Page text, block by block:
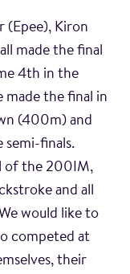
(Epee), Kiron
made the final
4th in the
the final in
(400m) and
finals.
of the 200IM,
and all
would like to
competed at
their